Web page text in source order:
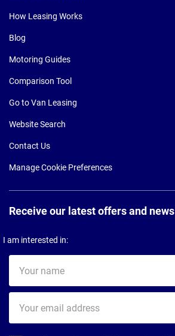
How Leasing Works
Blog
Motoring Guides
Comparison Tool
Go to Van Leasing
Website Search
Contact Us
Manage Cookie Preferences
Receive our latest offers and news
I am interested in:
name
email
address